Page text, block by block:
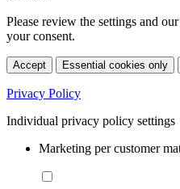
Please review the settings and our
your consent.
Accept Essential cookies only
Privacy Policy
Individual privacy policy settings
Marketing per customer